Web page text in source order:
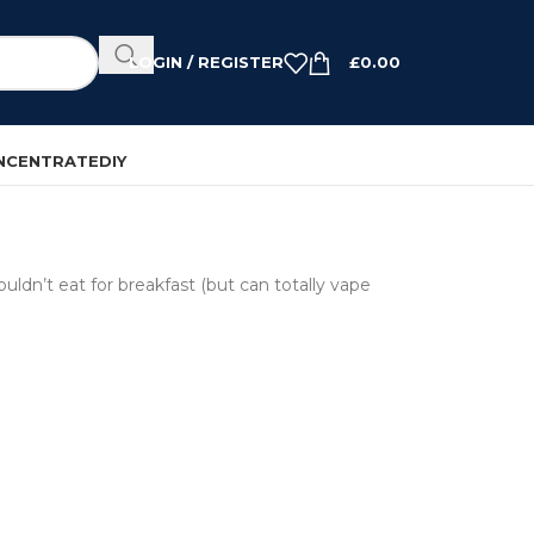
LOGIN / REGISTER £0.00
DIY
eat for breakfast (but can totally vape